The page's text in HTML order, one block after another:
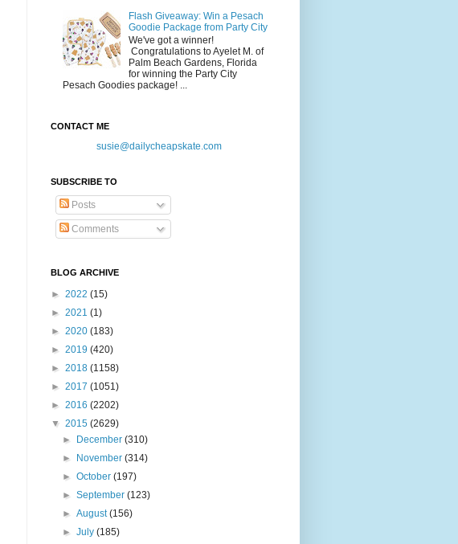
Flash Giveaway: Win a Pesach
Goodie Package from Party City
We've got a winner!
Congratulations to Ayelet M. of
Palm Beach Gardens, Florida
for winning the Party City
Pesach Goodies package! ...
CONTACT ME
susie@dailycheapskate.com
SUBSCRIBE TO
Posts
Comments
BLOG ARCHIVE
► 2022 (15)
► 2021 (1)
► 2020 (183)
► 2019 (420)
► 2018 (1158)
► 2017 (1051)
► 2016 (2202)
▼ 2015 (2629)
►
December(310)
►
November(314)
►October(197)
►September(123)
►August(156)
►July(185)